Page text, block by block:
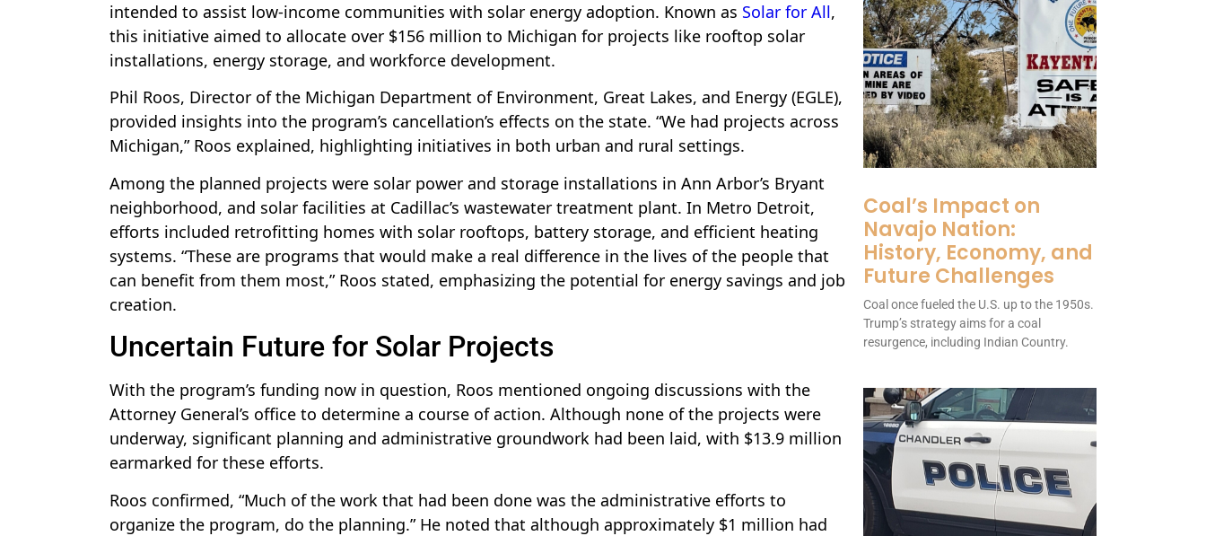
intended to assist low-income communities with solar energy adoption. Known as Solar for All,
this initiative aimed to allocate over $156 million to Michigan for projects like rooftop solar
installations, energy storage, and workforce development.
Phil Roos, Director of the Michigan Department of Environment, Great Lakes, and Energy (EGLE),
provided insights into the program’s cancellation’s effects on the state. “We had projects across
Michigan,” Roos explained, highlighting initiatives in both urban and rural settings.
Among the planned projects were solar power and storage installations in Ann Arbor’s Bryant
neighborhood, and solar facilities at Cadillac’s wastewater treatment plant. In Metro Detroit,
efforts included retrofitting homes with solar rooftops, battery storage, and efficient heating
systems. “These are programs that would make a real difference in the lives of the people that
can benefit from them most,” Roos stated, emphasizing the potential for energy savings and job
creation.
Uncertain Future for Solar Projects
With the program’s funding now in question, Roos mentioned ongoing discussions with the
Attorney General’s office to determine a course of action. Although none of the projects were
underway, significant planning and administrative groundwork had been laid, with $13.9 million
earmarked for these efforts.
Roos confirmed, “Much of the work that had been done was the administrative efforts to
organize the program, do the planning.” He noted that although approximately $1 million had
Coal’s Impact on
Navajo Nation:
History, Economy, and
Future Challenges
Coal once fueled the U.S. up to the 1950s.
Trump’s strategy aims for a coal
resurgence, including Indian Country.